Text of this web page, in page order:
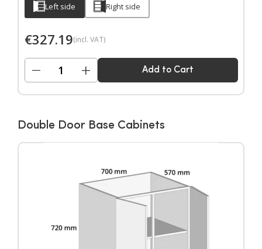
Left side Right side
€327.19(incl. VAT)
− + Add to Cart
Double Door Base Cabinets